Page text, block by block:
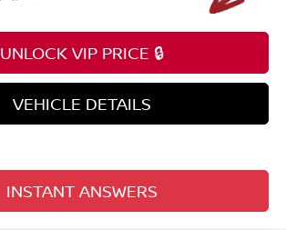
UNLOCK VIP PRICE 🔒
VEHICLE DETAILS
INSTANT ANSWERS